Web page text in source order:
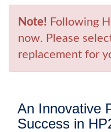
Note! Following
now. Please
replacement for
An Innovative
Success in